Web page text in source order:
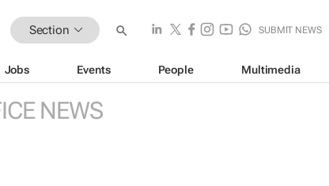
Section SUBMIT NEWS
Jobs Events People Multimedia
NEWS